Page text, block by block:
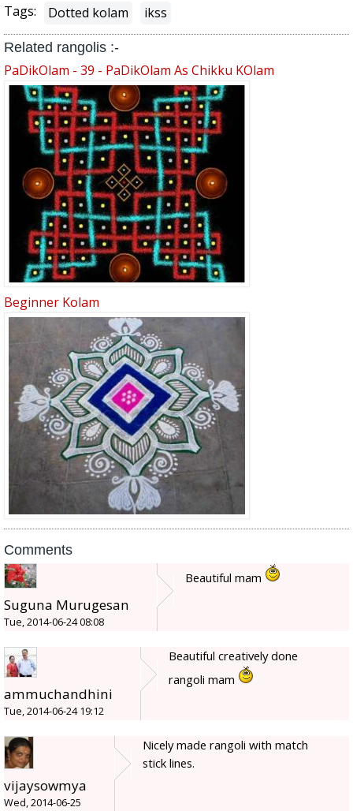
Tags: Dotted kolam ikss
Related rangolis :-
PaDikOlam - 39 - PaDikOlam As Chikku KOlam
Beginner Kolam
Comments
Suguna Murugesan
Tue, 2014-06-24 08:08
Beautiful mam
ammuchandhini
Tue, 2014-06-24 19:12
Beautiful creatively done
rangoli mam
vijaysowmya
Wed, 2014-06-25
Nicely made rangoli with match
stick lines.